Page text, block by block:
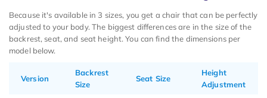
Because it's available in 3 sizes, you get a chair that can be perfectly
adjusted to your body. The biggest differences are in the size of the
backrest, seat, and seat height. You can find the dimensions per
model below.
Version
Backrest
Size
Seat Size
Height
Adjustment